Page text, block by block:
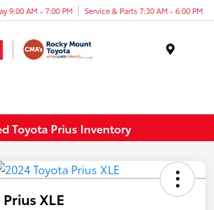
9:00 AM - 7:00 PM Service & Parts 7:30 AM - 6:00 PM
Toyota Prius Inventory
XLE